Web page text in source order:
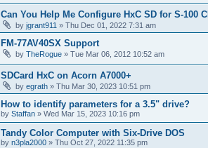
Can You Help Me Configure HxC SD for S-100
by jgrant911 » Thu Dec 01, 2022 7:31 am
FM-77AV40SX Support
by TheRogue » Tue Mar 06, 2012 10:52 am
SDCard HxC on Acorn A7000+
by egrath » Thu Mar 30, 2023 10:51 pm
How to identify parameters for a 3.5" drive?
by Staffan » Wed Mar 15, 2023 10:16 pm
Tandy Color Computer with Six-Drive DOS
by n3pla2000 » Thu Oct 27, 2022 11:35 pm